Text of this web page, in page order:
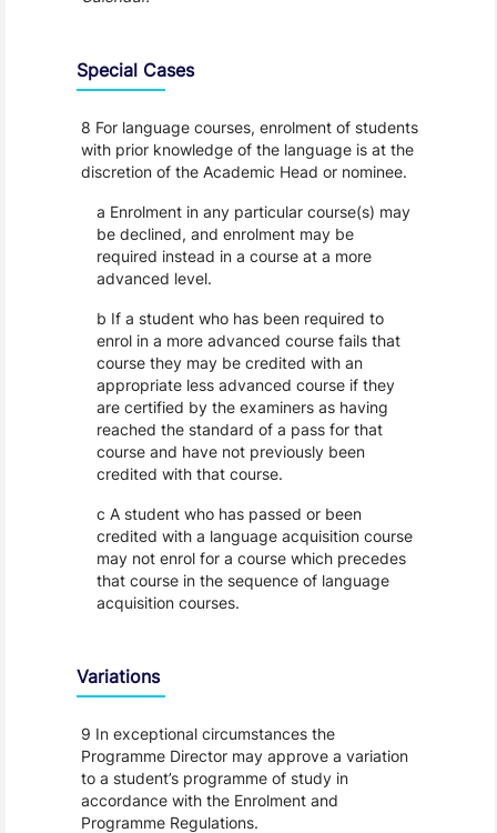
Special Cases
8 For language courses, enrolment of students
with prior knowledge of the language is at the
discretion of the Academic Head or nominee.
a Enrolment in any particular course(s) may
be declined, and enrolment may be
required instead in a course at a more
advanced level.
b If a student who has been required to
enrol in a more advanced course fails that
course they may be credited with an
appropriate less advanced course if they
are certified by the examiners as having
reached the standard of a pass for that
course and have not previously been
credited with that course.
c A student who has passed or been
credited with a language acquisition course
may not enrol for a course which precedes
that course in the sequence of language
acquisition courses.
Variations
9 In exceptional circumstances the
Programme Director may approve a variation
to a student’s programme of study in
accordance with the Enrolment and
Programme Regulations.